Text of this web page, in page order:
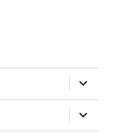
expand
child
menu
expand
child
menu